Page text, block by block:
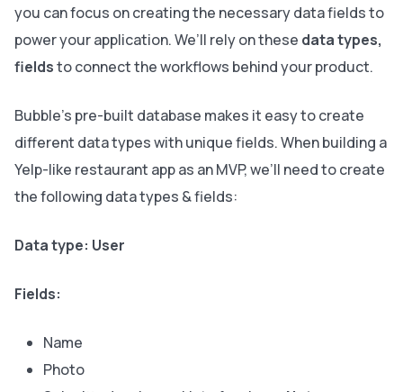
you can focus on creating the necessary data fields to
power your application. We’ll rely on these data types,
fieldsto connect the workflows behind your product.
Bubble’s pre-built database makes it easy to create
different data types with unique fields. When building a
Yelp-like restaurant app as an MVP, we’ll need to create
the following data types & fields:
Data type: User
Fields:
Name
Photo